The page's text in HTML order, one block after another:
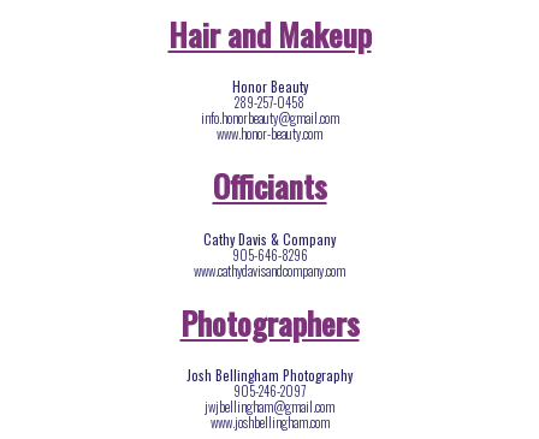
Hair and Makeup
Honor Beauty
289-257-0458
info.honorbeauty@gmail.com
www.honor-beauty.com
Officiants
Cathy Davis & Company
905-646-8296
www.cathydavisandcompany.com
Photographers
Josh Bellingham Photography
905-246-2097
jwjbellingham@gmail.com
www.joshbellingham.com